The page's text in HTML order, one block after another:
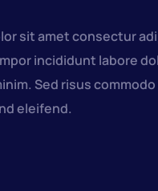
sit amet consectur
incididunt labore
Sed risus
eleifend.